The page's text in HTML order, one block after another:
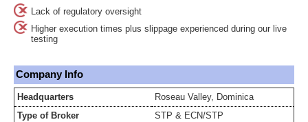
Lack of regulatory oversight
Higher execution times plus slippage experienced during our live
testing
Company Info
Headquarters
Roseau Valley, Dominica
Type of Broker
STP & ECN/STP